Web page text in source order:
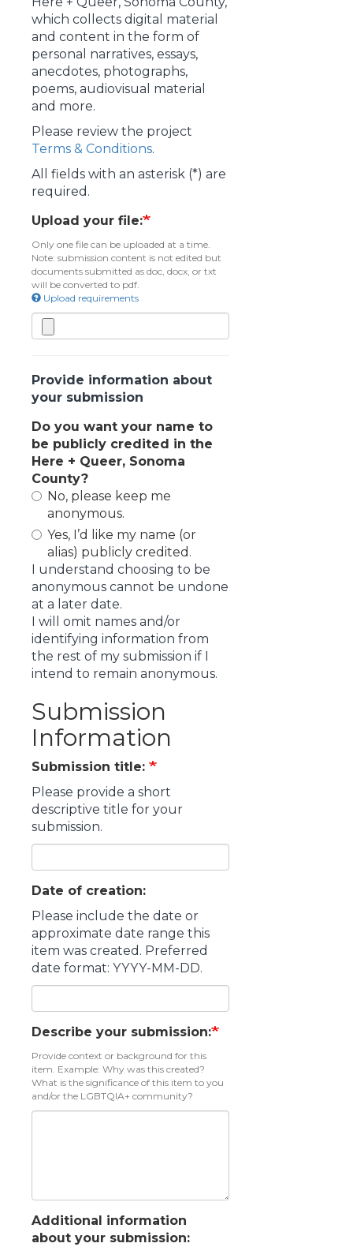
which collects digital material
and content in the form of
personal narratives, essays,
anecdotes, photographs,
poems, audiovisual material
and more.
Please review the project
Terms & Conditions.
All fields with an asterisk (*) are
required.
Upload your file:
Only one file can be uploaded at a time.
Note: submission content is not edited but
documents submitted as doc, docx, or txt
will be converted to pdf.
Upload requirements
Provide information about
your submission
Do you want your name to
be publicly credited in the
Here + Queer, Sonoma
County?
No, please keep me
anonymous.
Yes, I’d like my name (or
alias) publicly credited.
I understand choosing to be
anonymous cannot be undone
at a later date.
I will omit names and/or
identifying information from
the rest of my submission if I
intend to remain anonymous.
Submission
Information
Submission title:
Please provide a short
descriptive title for your
submission.
Date of creation:
Please include the date or
approximate date range this
item was created. Preferred
date format: YYYY-MM-DD.
Describe your submission:
Provide context or background for this
item. Example: Why was this created?
What is the significance of this item to you
and/or the LGBTQIA+ community?
Additional information
about your submission: